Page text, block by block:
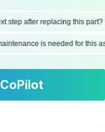
after replacing this part?
maintenance is needed for